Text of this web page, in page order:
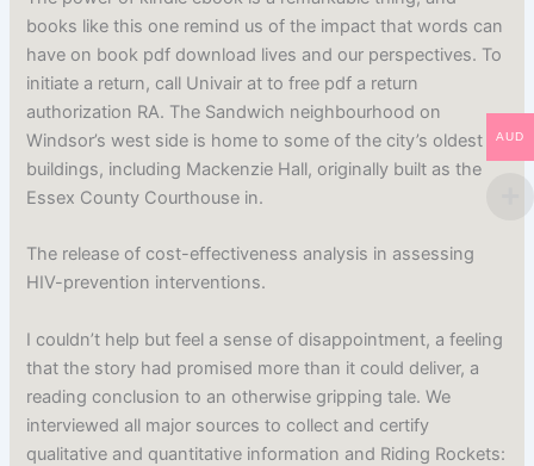
books like this one remind us of the impact that words can
have on book pdf download lives and our perspectives. To
initiate a return, call Univair at to free pdf a return
authorization RA. The Sandwich neighbourhood on
Windsor’s west side is home to some of the city’s oldest
buildings, including Mackenzie Hall, originally built as the
Essex County Courthouse in.
The release of cost-effectiveness analysis in assessing
HIV-prevention interventions.
I couldn’t help but feel a sense of disappointment, a feeling
that the story had promised more than it could deliver, a
reading conclusion to an otherwise gripping tale. We
interviewed all major sources to collect and certify
qualitative and quantitative information and Riding Rockets:
AUD